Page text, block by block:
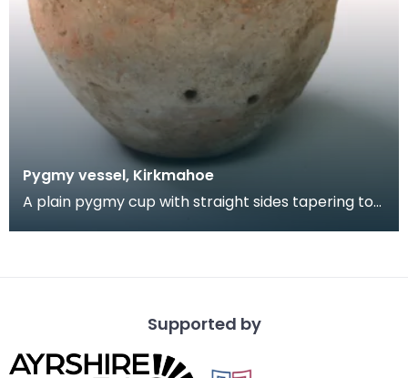
Pygmy vessel, Kirkmahoe
A plain pygmy cup with straight sides tapering to
Supported by